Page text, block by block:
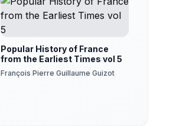
Popular History of France
from the Earliest Times vol 5
François Pierre Guillaume Guizot